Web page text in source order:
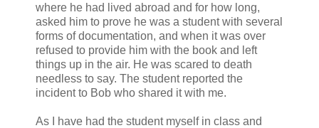
where he had lived abroad and for how long,
asked him to prove he was a student with several
forms of documentation, and when it was over
refused to provide him with the book and left
things up in the air. He was scared to death
needless to say. The student reported the
incident to Bob who shared it with me.
As I have had the student myself in class and